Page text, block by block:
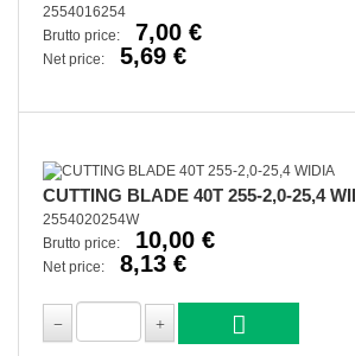
2554016254
Brutto price:
7,00 €
Net price: 5,69 €
CUTTING BLADE 40T 255-2,0-25,4
2554020254W
Brutto price:
10,00 €
Net price: 8,13 €